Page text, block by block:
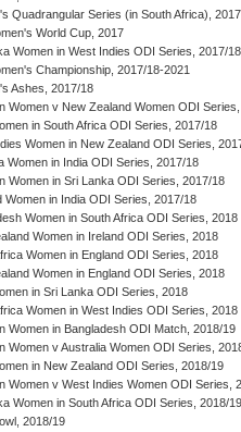
Quadrangular Series (in South Africa), 2017
World Cup, 2017
Women in West Indies ODI Series, 2017/18
Championship, 2017/18-2021
Ashes, 2017/18
Women v New Zealand Women ODI
in South Africa ODI Series, 2017/18
Women in New Zealand ODI Series,
Women in India ODI Series, 2017/18
Women in Sri Lanka ODI Series, 2017/18
Women in India ODI Series, 2017/18
Women in South Africa ODI Series, 2018
Women in Ireland ODI Series, 2018
Women in England ODI Series, 2018
Women in England ODI Series, 2018
in Sri Lanka ODI Series, 2018
Women in West Indies ODI Series, 2018
Women in Bangladesh ODI Match, 2018/19
Women v Australia Women ODI Series,
in New Zealand ODI Series, 2018/19
Women v West Indies Women ODI Series,
Women in South Africa ODI Series, 2018/19
2018/19